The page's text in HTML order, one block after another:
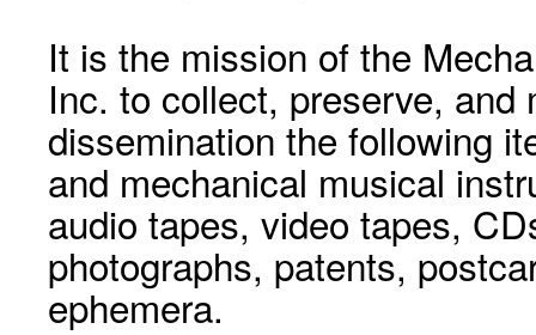
It is the mission of the
Inc. to collect, preserve, and
dissemination the following
and mechanical musical
audio tapes, video tapes,
photographs, patents,
ephemera.